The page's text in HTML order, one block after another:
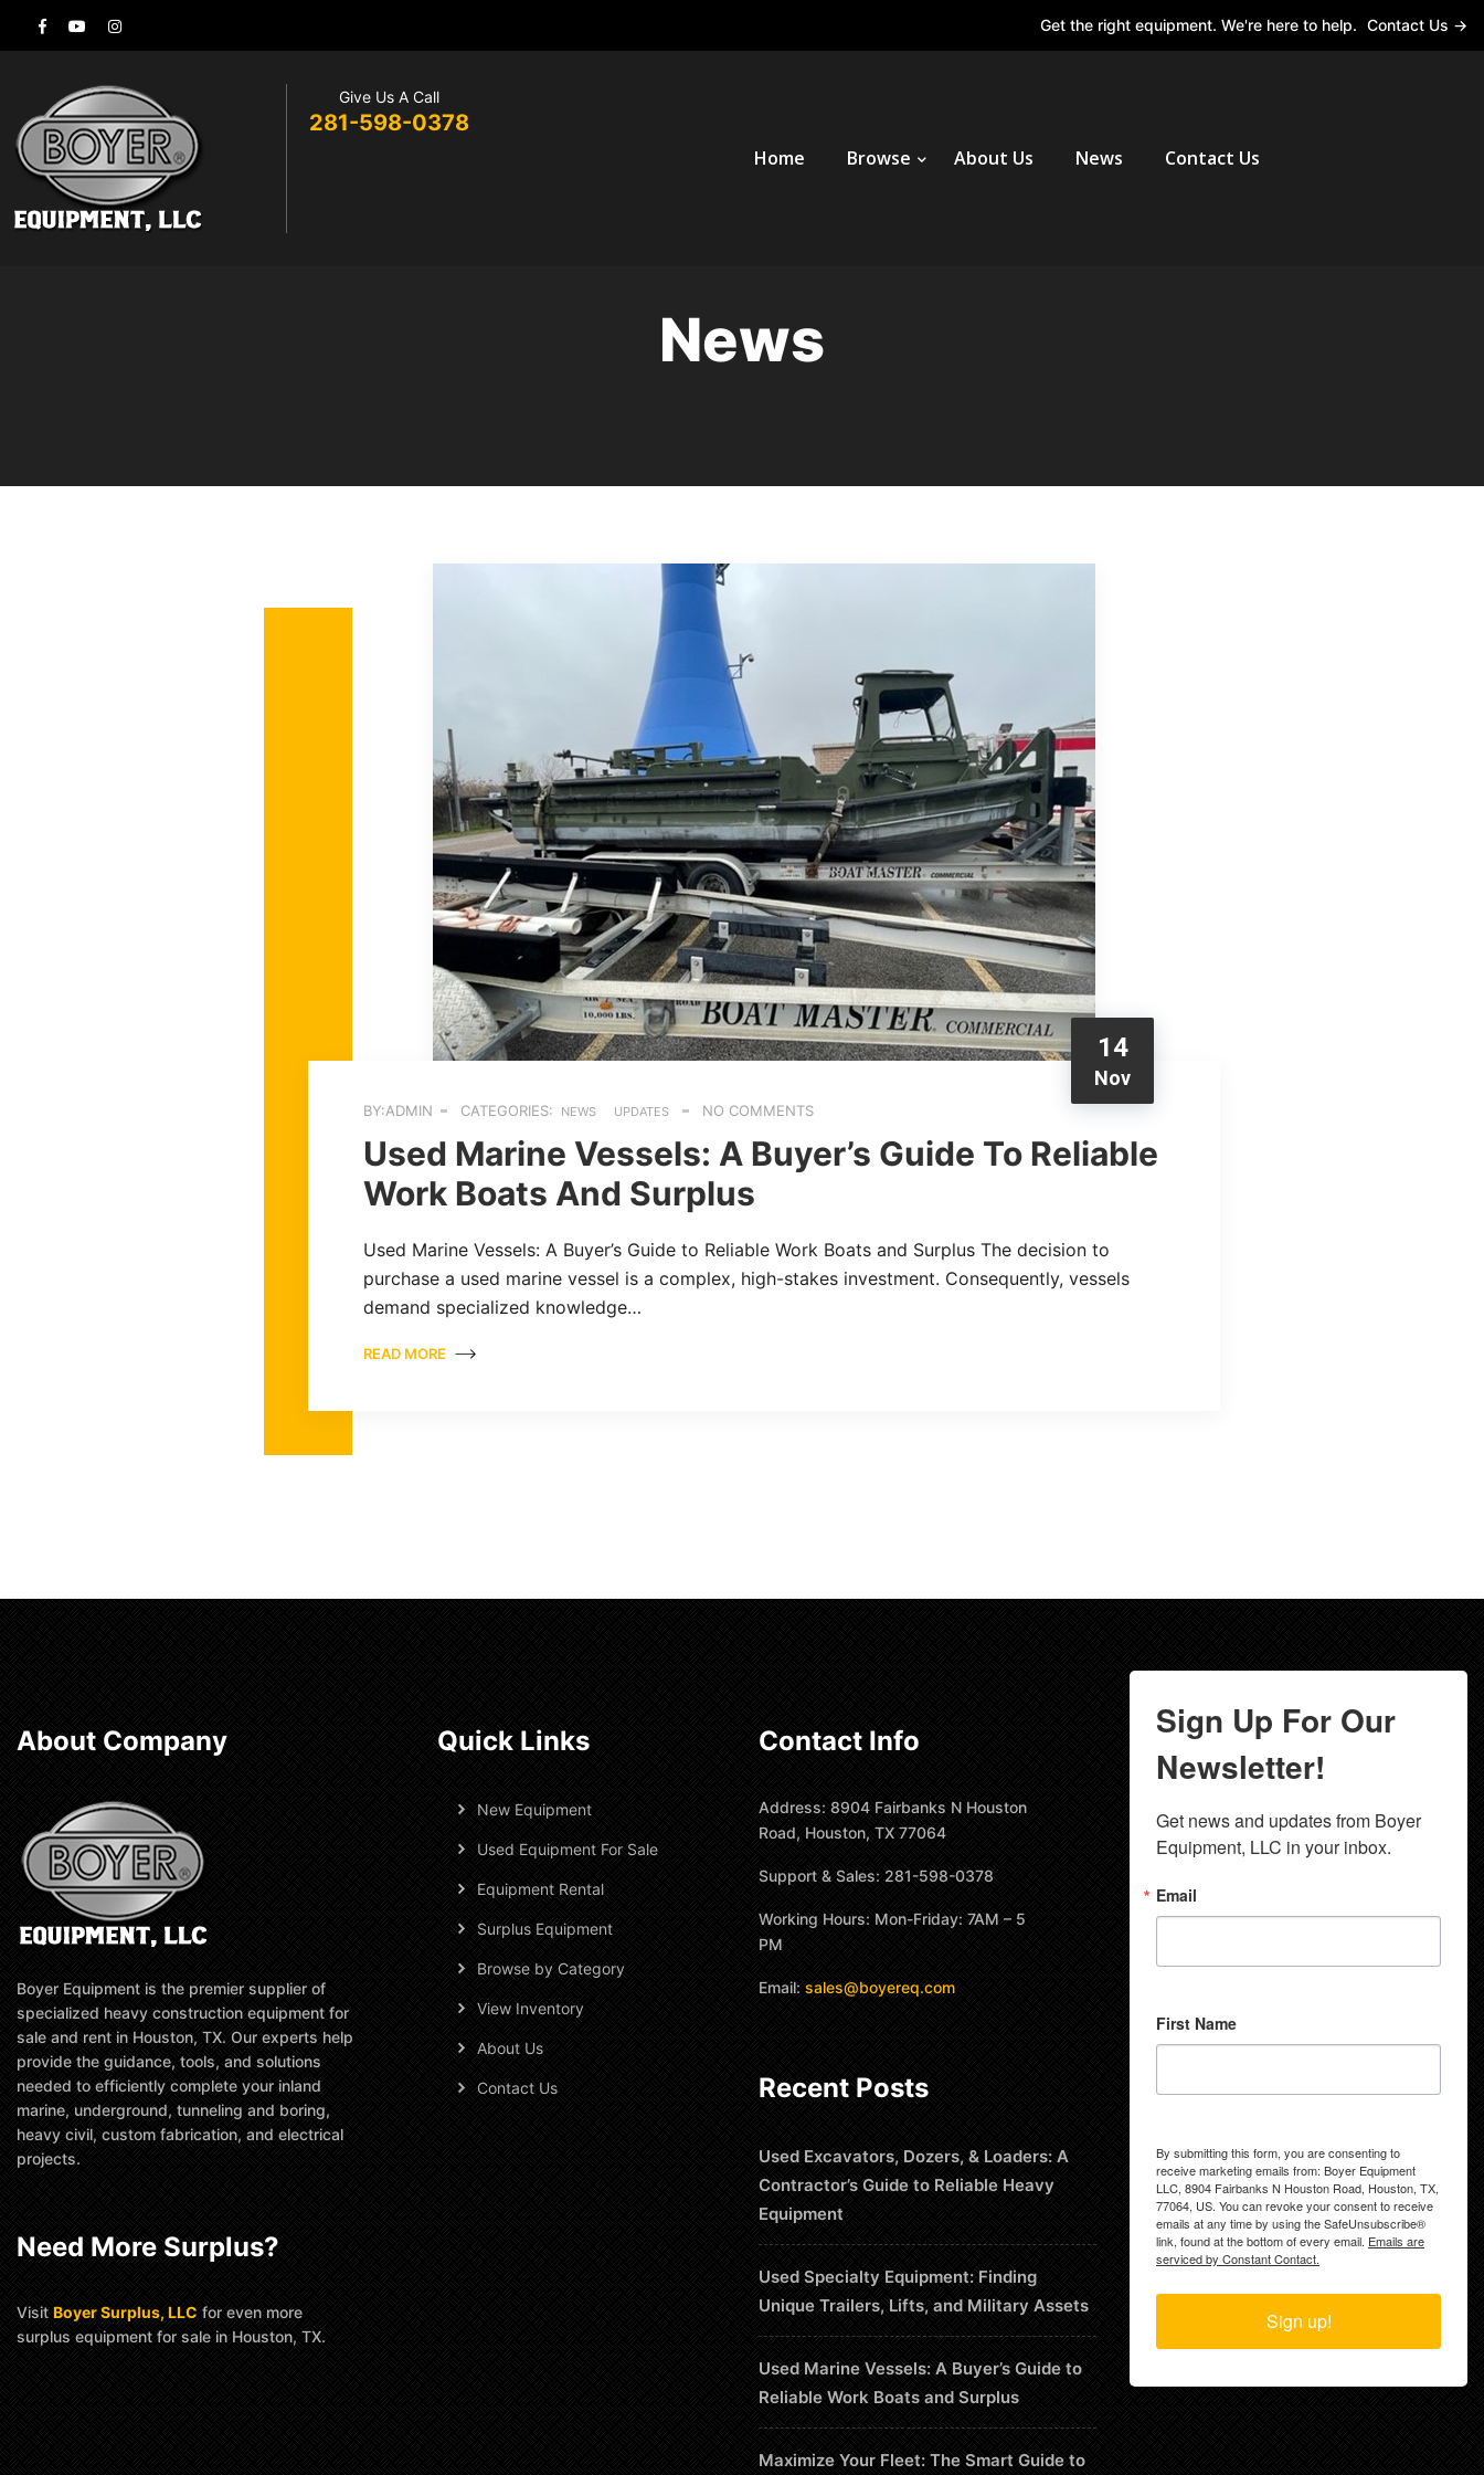
Get the right equipment. We're here to help. Contact Us →
Give Us A Call
281-598-0378
Home Browse About Us News Contact Us
News
14
Nov
BY:ADMIN CATEGORIES: NEWS UPDATES NO COMMENTS
Used Marine Vessels: A Buyer’s Guide To Reliable
Work Boats And Surplus
Used Marine Vessels: A Buyer’s Guide to Reliable Work Boats and Surplus The decision to
purchase a used marine vessel is a complex, high-stakes investment. Consequently, vessels
demand specialized knowledge…
READ MORE
About Company
Boyer Equipment is the premier supplier of
specialized heavy construction equipment for
sale and rent in Houston, TX. Our experts help
provide the guidance, tools, and solutions
needed to efficiently complete your inland
marine, underground, tunneling and boring,
heavy civil, custom fabrication, and electrical
projects.
Need More Surplus?
Visit Boyer Surplus, LLC for even more
surplus equipment for sale in Houston, TX.
Quick Links
New Equipment
Used Equipment For Sale
Equipment Rental
Surplus Equipment
Browse by Category
View Inventory
About Us
Contact Us
Contact Info
Address: 8904 Fairbanks N Houston
Road, Houston, TX 77064
Support & Sales: 281-598-0378
Working Hours: Mon-Friday: 7AM – 5
PM
Email: sales@boyereq.com
Recent Posts
Used Excavators, Dozers, & Loaders: A
Contractor’s Guide to Reliable Heavy
Equipment
Used Specialty Equipment: Finding
Unique Trailers, Lifts, and Military Assets
Used Marine Vessels: A Buyer’s Guide to
Reliable Work Boats and Surplus
Maximize Your Fleet: The Smart Guide to
Sign Up For Our
Newsletter!
Get news and updates from Boyer
Equipment, LLC in your inbox.
Email
First Name
By submitting this form, you are consenting to
receive marketing emails from: Boyer Equipment
LLC, 8904 Fairbanks N Houston Road, Houston, TX,
77064, US. You can revoke your consent to receive
emails at any time by using the SafeUnsubscribe®
link, found at the bottom of every email. Emails are
serviced by Constant Contact.
Sign up!